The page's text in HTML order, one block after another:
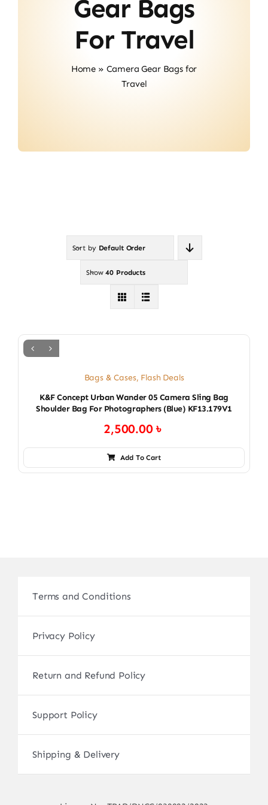
Gear Bags
For Travel
Home » Camera Gear Bags for
Travel
Sort by Default Order
Show40 Products
Bags & Cases, Flash Deals
K&F Concept Urban Wander 05 Camera Sling Bag
Shoulder Bag For Photographers (blue) KF13.179V1
2,500.00৳
Add To Cart
Terms and Conditions
Privacy Policy
Return and Refund Policy
Support Policy
Shipping & Delivery